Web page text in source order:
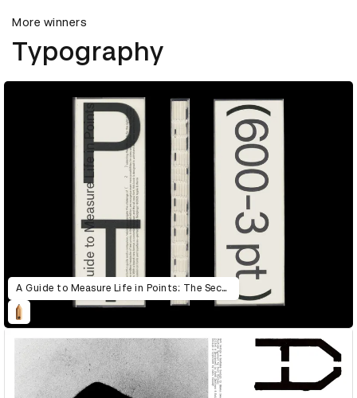
More winners
Typography
A Guide to Measure Life in Points: The Second Edition